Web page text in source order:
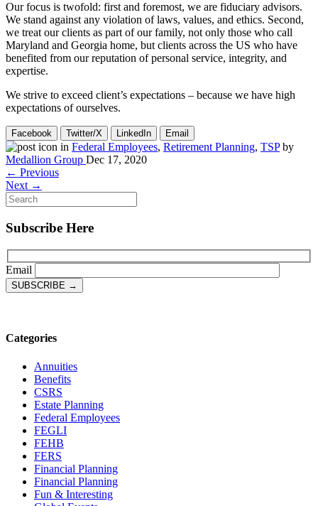
Our focus is twofold: first and foremost, we are fiduciary advisors.
We stand against any violation of laws, values, and ethics. Second,
we treat our clients as part of our family, not only those who call
Maryland and Georgia home, but clients across the US who have
benefited from our reputation of personal service, integrity, and
expertise.
We strive to exceed client’s expectations – because we have high
expectations of ourselves.
Facebook Twitter/X LinkedIn Email
in Federal Employees, Retirement Planning, TSPby
Medallion Group Dec 17, 2020
← Previous
Next →
Subscribe Here
Email
Categories
Annuities
Benefits
CSRS
Estate Planning
Federal Employees
FEGLI
FEHB
FERS
Financial Planning
Financial Planning
Fun & Interesting